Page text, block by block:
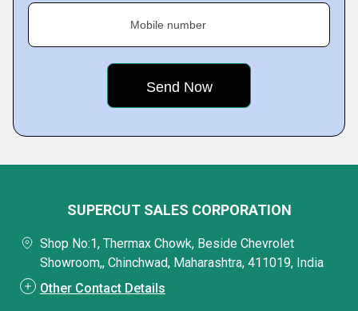
Mobile number
SUPERCUT SALES CORPORATION
Shop No:1, Thermax Chowk, Beside Chevrolet
Showroom,, Chinchwad, Maharashtra, 411019, India
Other Contact Details